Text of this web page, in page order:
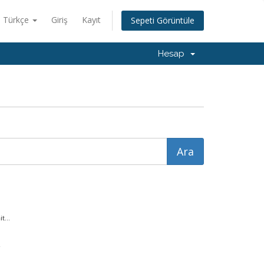
Türkçe Giriş Kayıt Sepeti Görüntüle
Hesap